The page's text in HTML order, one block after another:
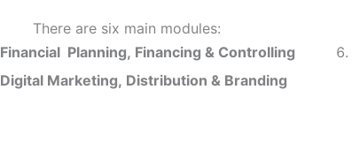
There are six main modules:
Financial Planning, Financing & Controlling
Digital Marketing, Distribution & Branding